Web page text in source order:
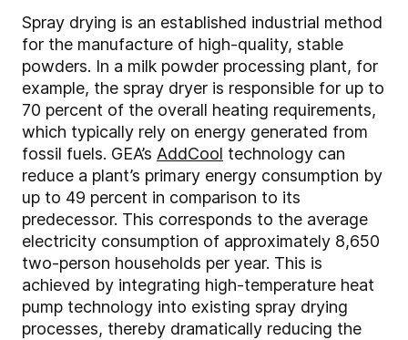
Spray drying is an established industrial method
for the manufacture of high-quality, stable
powders. In a milk powder processing plant, for
example, the spray dryer is responsible for up to
70 percent of the overall heating requirements,
which typically rely on energy generated from
fossil fuels. GEA’s AddCool technology can
reduce a plant’s primary energy consumption by
up to 49 percent in comparison to its
predecessor. This corresponds to the average
electricity consumption of approximately 8,650
two-person households per year. This is
achieved by integrating high-temperature heat
pump technology into existing spray drying
processes, thereby dramatically reducing the